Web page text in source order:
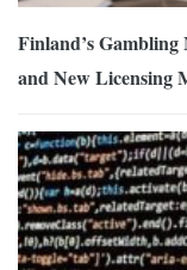
Finland’s
and New Licensing